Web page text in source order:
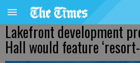
Lakefront development
Hall would feature